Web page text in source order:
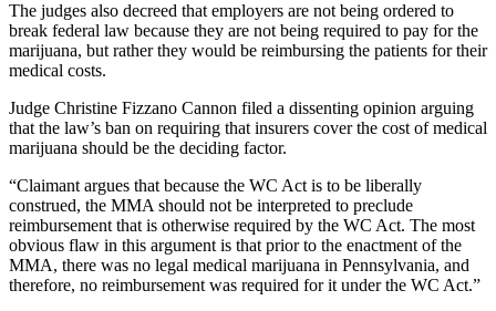
The judges also decreed that employers are not being ordered to
break federal law because they are not being required to pay for the
marijuana, but rather they would be reimbursing the patients for their
medical costs.
Judge Christine Fizzano Cannon filed a dissenting opinion arguing
that the law’s ban on requiring that insurers cover the cost of medical
marijuana should be the deciding factor.
“Claimant argues that because the WC Act is to be liberally
construed, the MMA should not be interpreted to preclude
reimbursement that is otherwise required by the WC Act. The most
obvious flaw in this argument is that prior to the enactment of the
MMA, there was no legal medical marijuana in Pennsylvania, and
therefore, no reimbursement was required for it under the WC Act.”